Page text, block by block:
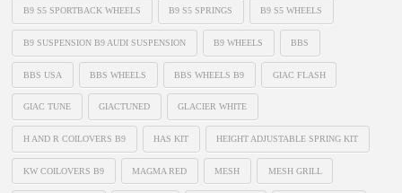
B9 S5 SPORTBACK WHEELS B9 S5 SPRINGS B9 S5 WHEELS
B9 SUSPENSION B9 AUDI SUSPENSION B9 WHEELS BBS
BBS USA BBS WHEELS BBS WHEELS B9 GIAC FLASH
GIAC TUNE GIACTUNED GLACIER WHITE
H AND R COILOVERS B9 HAS KIT HEIGHT ADJUSTABLE SPRING KIT
KW COILOVERS B9 MAGMA RED MESH MESH GRILL